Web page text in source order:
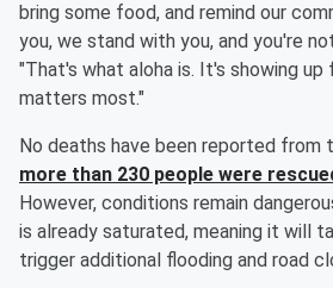
bring some food, and remind our
you, we stand with you, and you're
"That's what aloha is. It's showing
matters most."
No deaths have been reported from
more than 230 people were
However, conditions remain
is already saturated, meaning it will
trigger additional flooding and road